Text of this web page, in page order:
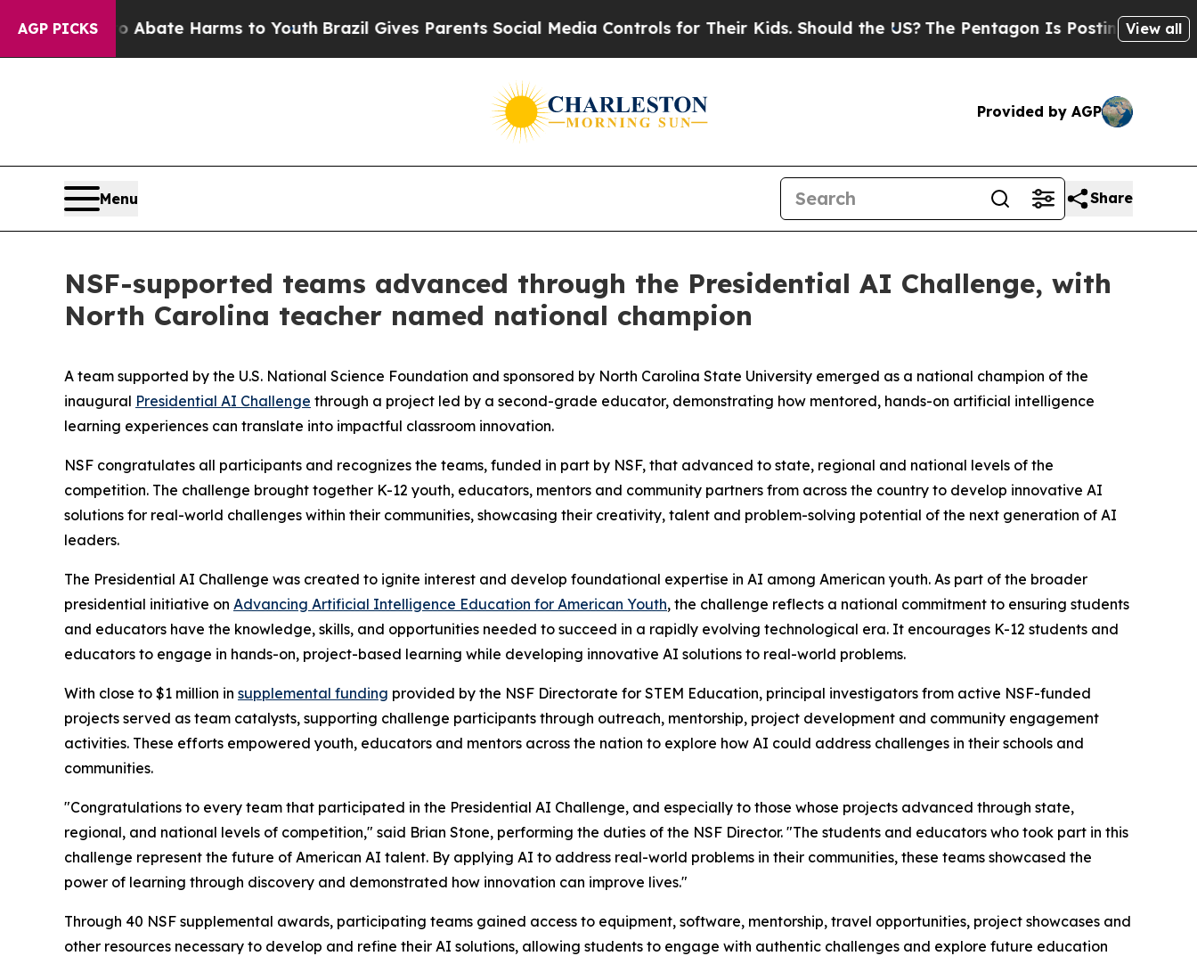
AGP PICKS
to Abate Harms to Youth Brazil Gives Parents Social Media Controls for Their Kids. Should the US? The Pentagon Is Posting Cryptic Biblical
View all
Provided by AGP
Menu Share
NSF-supported teams advanced through the Presidential AI Challenge, with
North Carolina teacher named national champion
A team supported by the U.S. National Science Foundation and sponsored by North Carolina State University emerged as a national champion of the
inaugural Presidential AI Challenge through a project led by a second-grade educator, demonstrating how mentored, hands-on artificial intelligence
learning experiences can translate into impactful classroom innovation.
NSF congratulates all participants and recognizes the teams, funded in part by NSF, that advanced to state, regional and national levels of the
competition. The challenge brought together K-12 youth, educators, mentors and community partners from across the country to develop innovative AI
solutions for real-world challenges within their communities, showcasing their creativity, talent and problem-solving potential of the next generation of AI
leaders.
The Presidential AI Challenge was created to ignite interest and develop foundational expertise in AI among American youth. As part of the broader
presidential initiative on Advancing Artificial Intelligence Education for American Youth, the challenge reflects a national commitment to ensuring students
and educators have the knowledge, skills, and opportunities needed to succeed in a rapidly evolving technological era. It encourages K-12 students and
educators to engage in hands-on, project-based learning while developing innovative AI solutions to real-world problems.
With close to $1 million in supplemental funding provided by the NSF Directorate for STEM Education, principal investigators from active NSF-funded
projects served as team catalysts, supporting challenge participants through outreach, mentorship, project development and community engagement
activities. These efforts empowered youth, educators and mentors across the nation to explore how AI could address challenges in their schools and
communities.
"Congratulations to every team that participated in the Presidential AI Challenge, and especially to those whose projects advanced through state,
regional, and national levels of competition," said Brian Stone, performing the duties of the NSF Director. "The students and educators who took part in this
challenge represent the future of American AI talent. By applying AI to address real-world problems in their communities, these teams showcased the
power of learning through discovery and demonstrated how innovation can improve lives."
Through 40 NSF supplemental awards, participating teams gained access to equipment, software, mentorship, travel opportunities, project showcases and
other resources necessary to develop and refine their AI solutions, allowing students to engage with authentic challenges and explore future education